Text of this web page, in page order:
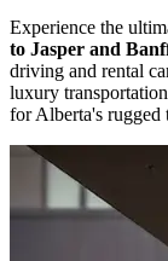
Experience the
to Jasper and
driving and rental
luxury
for Alberta's rugged